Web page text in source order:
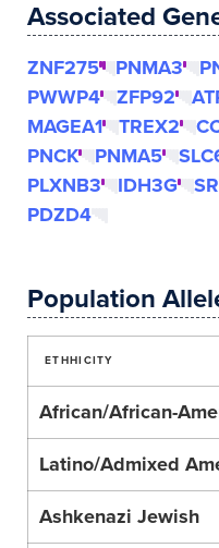
Associated
ZNF275 PNMA3
PWWP4
ZFP92
MAGEA1
TREX2
PNCK
PNMA5
PLXNB3
IDH3G
PDZD4
Population
ETHHICITY
African/African-
Latino/Admixed
Ashkenazi Jewish